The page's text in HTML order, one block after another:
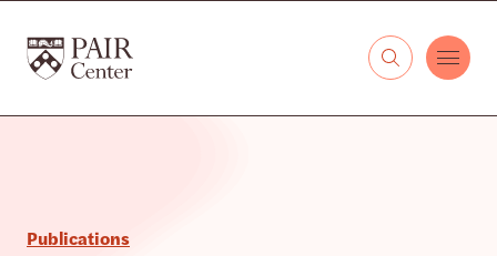
The PAIR Center
Publications